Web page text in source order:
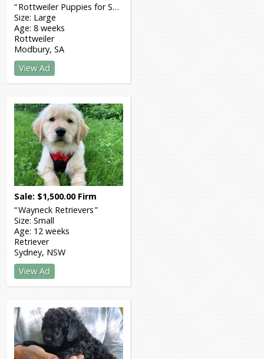
Rottweiler Puppies for Sale
Size: Large
Age:8 weeks
Rottweiler
Modbury SA
View Ad
Sale $1,500.00 Firm
Wayneck Retrievers
Size:Small
Age: 12 weeks
Retriever
Sydney NSW
View Ad